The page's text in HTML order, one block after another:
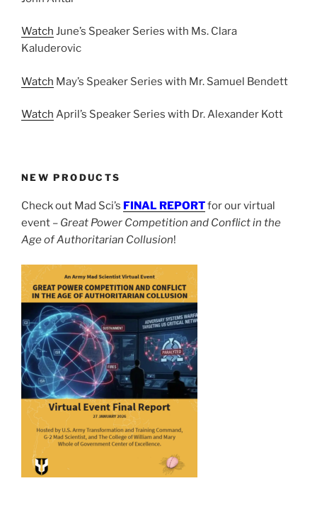
Watch June’s Speaker Series with Ms. Clara
Kaluderovic
Watch May’s Speaker Series with Mr. Samuel Bendett
Watch April’s Speaker Series with Dr. Alexander Kott
NEW PRODUCTS
Check out Mad Sci’s FINAL REPORTfor our virtual
event – Great Power Competition and Conflict in the
Age of Authoritarian Collusion!